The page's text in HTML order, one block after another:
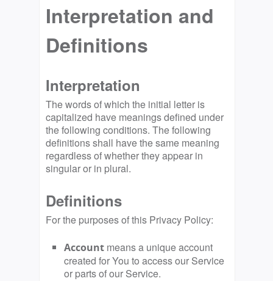
Interpretation and
Definitions
Interpretation
The words of which the initial letter is
capitalized have meanings defined under
the following conditions. The following
definitions shall have the same meaning
regardless of whether they appear in
singular or in plural.
Definitions
For the purposes of this Privacy Policy:
Account means a unique account
created for You to access our Service
or parts of our Service.